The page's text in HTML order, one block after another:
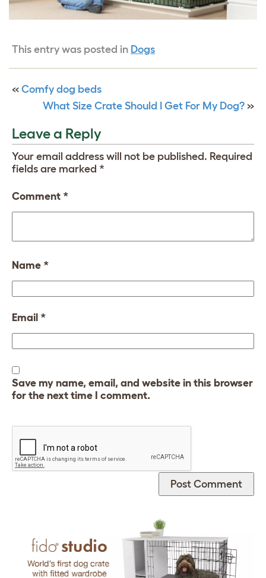
This entry was posted in Dogs
« Comfy dog beds
What Size Crate Should I Get For My Dog? »
Leave a Reply
Your email address will not be published. Required
fields are marked *
Comment *
Name *
Email *
Save my name, email, and website in this browser
for the next time I comment.